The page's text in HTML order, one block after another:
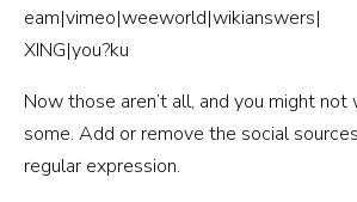
eam|vimeo|weeworld|wikianswers|
XING|you?ku
Now those aren’t all, and you might
some. Add or remove the social
regular expression.